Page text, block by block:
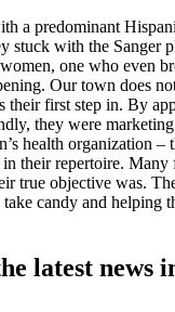
a predominant
stuck with the Sanger
one who even
Our town does
their first step in. By
they were
health organization –
their repertoire. Many
true objective was.
candy and helping
latest news